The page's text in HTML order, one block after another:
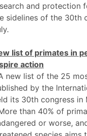
and protection
sidelines of the 30th
list of primates in
action
new list of the 25
by the
its 30th congress in
than 40% of
or worse,